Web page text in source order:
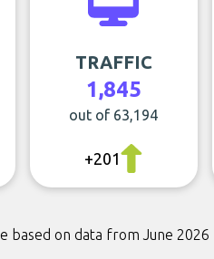
TRAFFIC
1,845
out of 63,194
+201
based on data from June 2026